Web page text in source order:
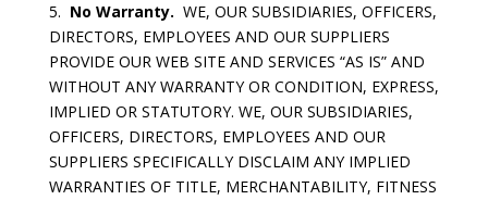
5. No Warranty. WE, OUR SUBSIDIARIES, OFFICERS,
DIRECTORS, EMPLOYEES AND OUR SUPPLIERS
PROVIDE OUR WEB SITE AND SERVICES “AS IS” AND
WITHOUT ANY WARRANTY OR CONDITION, EXPRESS,
IMPLIED OR STATUTORY. WE, OUR SUBSIDIARIES,
OFFICERS, DIRECTORS, EMPLOYEES AND OUR
SUPPLIERS SPECIFICALLY DISCLAIM ANY IMPLIED
WARRANTIES OF TITLE, MERCHANTABILITY, FITNESS